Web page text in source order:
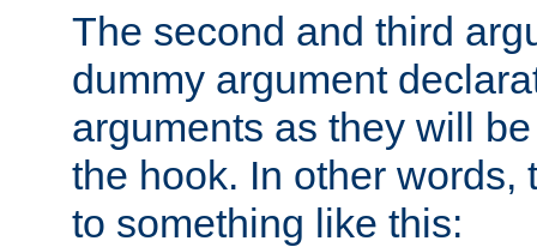
The second and third
dummy argument
arguments as they will
the hook. In other words,
to something like this: